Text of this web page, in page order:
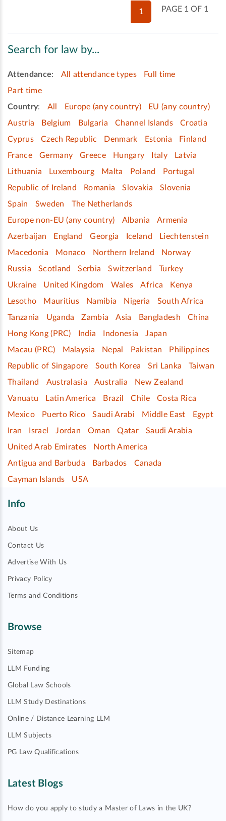
PAGE 1 OF 1
1
Search for law by...
Attendance: All attendance types
Full time
Part time
Country: All Europe (any country)
EU (any country)
Austria
Belgium Bulgaria Channel Islands
Croatia
Cyprus
Czech Republic Denmark Estonia
Finland
France
Germany Greece Hungary Italy
Latvia
Lithuania
Luxembourg Malta Poland
Portugal
Republic of Ireland
Romania Slovakia
Slovenia
Spain
Sweden
The Netherlands
Europe non-EU (any country)
Albania
Armenia
Azerbaijan
England Georgia Iceland
Liechtenstein
Macedonia
Monaco Northern Ireland
Norway
Russia
Scotland Serbia Switzerland
Turkey
Ukraine
United Kingdom Wales Africa
Kenya
Lesotho
Mauritius Namibia Nigeria
South Africa
Tanzania
Uganda Zambia Asia Bangladesh
China
Hong Kong (PRC)
India Indonesia
Japan
Macau (PRC)
Malaysia Nepal Pakistan
Philippines
Republic of Singapore
South Korea Sri Lanka
Taiwan
Thailand
Australasia Australia
New Zealand
Vanuatu
Latin America Brazil Chile
Costa Rica
Mexico
Puerto Rico Saudi Arabi Middle East
Egypt
Iran
Israel Jordan Oman Qatar
Saudi Arabia
United Arab Emirates
North America
Antigua and Barbuda
Barbados
Canada
Cayman Islands
USA
Info
About Us
Contact Us
Advertise With Us
Privacy Policy
Terms and Conditions
Browse
Sitemap
LLM Funding
Global Law Schools
LLM Study Destinations
Online / Distance Learning LLM
LLM Subjects
PG Law Qualifications
Latest Blogs
How do you apply to study a Master of Laws in the UK?